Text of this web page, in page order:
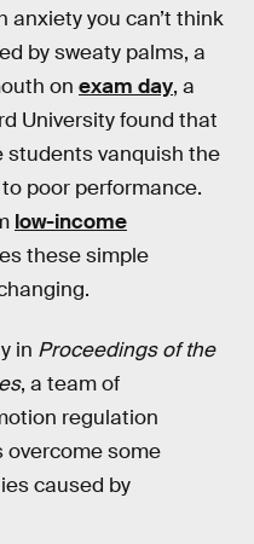
anxiety you can’t think
by sweaty palms, a
on exam day, a
University found that
students vanquish the
poor performance.
low-income
these simple
in Proceedings of the
, a team of
regulation
overcome some
caused by